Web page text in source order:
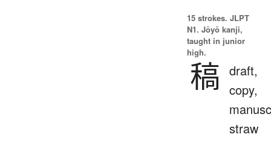
15 strokes. JLPT
N1. Jōyō kanji,
taught in junior
high.
稿 draft,
copy,
straw